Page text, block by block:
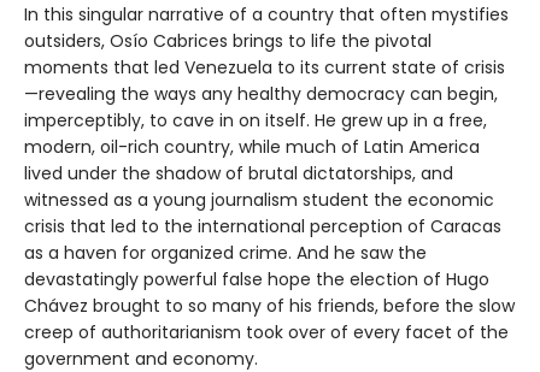
In this singular narrative of a country that often mystifies
outsiders, Osío Cabrices brings to life the pivotal
moments that led Venezuela to its current state of crisis
—revealing the ways any healthy democracy can begin,
imperceptibly, to cave in on itself. He grew up in a free,
modern, oil-rich country, while much of Latin America
lived under the shadow of brutal dictatorships, and
witnessed as a young journalism student the economic
crisis that led to the international perception of Caracas
as a haven for organized crime. And he saw the
devastatingly powerful false hope the election of Hugo
Chávez brought to so many of his friends, before the slow
creep of authoritarianism took over of every facet of the
government and economy.